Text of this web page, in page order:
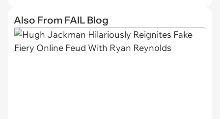
Also From FAIL Blog